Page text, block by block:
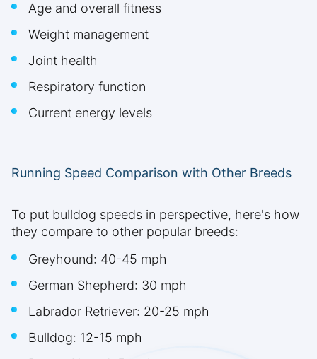
Age and overall fitness
Weight management
Joint health
Respiratory function
Current energy levels
Running Speed Comparison with Other Breeds
To put bulldog speeds in perspective, here's how
they compare to other popular breeds:
Greyhound: 40-45 mph
German Shepherd: 30 mph
Labrador Retriever: 20-25 mph
Bulldog: 12-15 mph